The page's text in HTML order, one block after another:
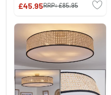
£45.95RRP:£85.95